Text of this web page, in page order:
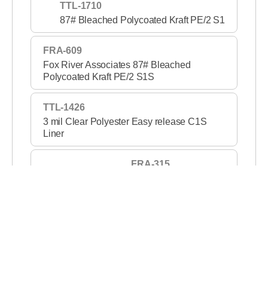
TTL-1710
87# Bleached Polycoated Kraft PE/2 S1
FRA-609
Fox River Associates 87# Bleached
Polycoated Kraft PE/2 S1S
TTL-1426
3 mil Clear Polyester Easy release C1S
Liner
FRA-315